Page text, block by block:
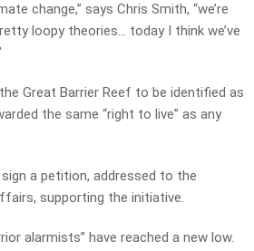
change,” says Chris Smith, “we’re
loopy theories… today I think we’ve
Great Barrier Reef to be identified as
the same “right to live” as any
a petition, addressed to the
supporting the initiative.
alarmists” have reached a new low.